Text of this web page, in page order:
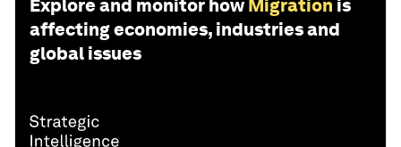
Explore and monitor how Migration is
affecting economies, industries and
global issues